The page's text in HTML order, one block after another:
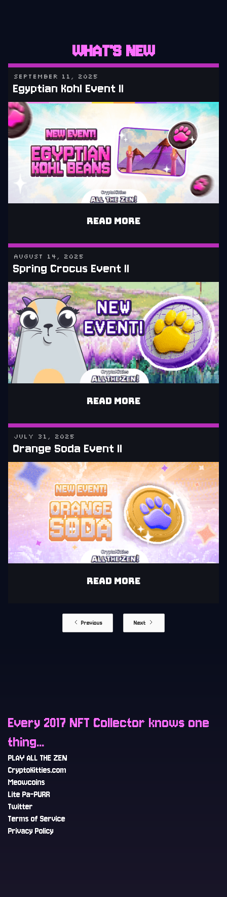
WHAT'S NEW
SEPTEMBER 11, 2025
Egyptian Kohl Event II
READ MORE
AUGUST 14, 2025
Spring Crocus Event II
READ MORE
JULY 31, 2025
Orange Soda Event II
READ MORE
Previous Next
Every 2017 NFT Collector knows one
thing...
PLAY ALL THE ZEN
CryptoKitties.com
Meowcoins
Lite Pa-PURR
Twitter
Terms of Service
Privacy Policy